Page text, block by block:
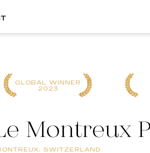
GLOBAL WINNER
2023
Montreux
SWITZERLAND